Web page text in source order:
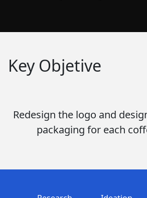
Key Objetive
Redesign the logo and
packaging for each